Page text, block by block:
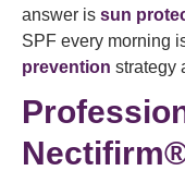
answer is sun
SPF every morning
prevention strategy